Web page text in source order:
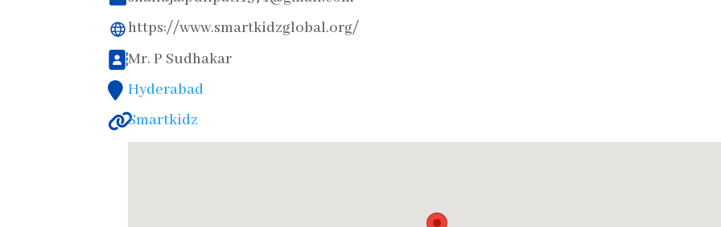
https://www.smartkidzglobal.org/
Mr. P Sudhakar
Hyderabad
Smartkidz